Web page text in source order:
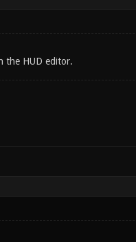
the HUD editor.